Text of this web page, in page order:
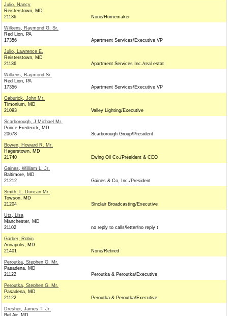
Julio, Nancy
Reisterstown, MD
21136
None/Homemaker
Wilkens, Raymond G. Sr.
Red Lion, PA
17356
Apartment Services/Executive VP
Julio, Lawrence E.
Reisterstown, MD
21136
Apartment Services Inc./real estat
Wilkens, Raymond Sr.
Red Lion, PA
17356
Apartment Services/Executive VP
Gaburick, John Mr.
Timonium, MD
21093
Valley Lighting/Executive
Scarborough, J Michael Mr.
Prince Frederick, MD
20678
Scarborough Group/President
Bowen, Howard R. Mr.
Hagerstown, MD
21740
Ewing Oil Co./President & CEO
Gaines, William L. Jr.
Baltimore, MD
21212
Gaines & Co, Inc./President
Smith, L. Duncan Mr.
Towson, MD
21204
Sinclair Broadcasting/Executive
Utz, Lisa
Manchester, MD
21102
no reply to calls/letter/no reply t
Garber, Robin
Annapolis, MD
21401
None/Retired
Peroutka, Stephen G. Mr.
Pasadena, MD
21122
Peroutka & Peroutka/Executive
Peroutka, Stephen G. Mr.
Pasadena, MD
21122
Peroutka & Peroutka/Executive
Dresher, James T. Jr.
Bel Air, MD